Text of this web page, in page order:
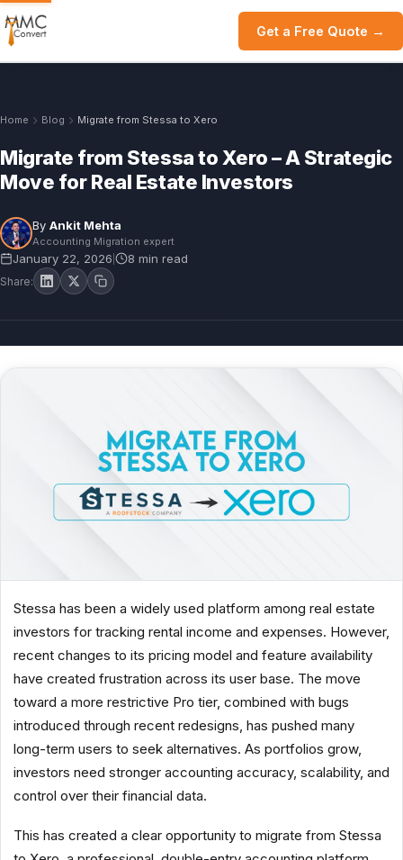
Get a Free Quote →
Home Blog Migrate from Stessa to Xero
Migrate from Stessa to Xero – A Strategic
Move for Real Estate Investors
By Ankit Mehta
Accounting Migration expert
January 22, 2026 8 min read
Share:
Stessa has been a widely used platform among real estate
investors for tracking rental income and expenses. However,
recent changes to its pricing model and feature availability
have created frustration across its user base. The move
toward a more restrictive Pro tier, combined with bugs
introduced through recent redesigns, has pushed many
long-term users to seek alternatives. As portfolios grow,
investors need stronger accounting accuracy, scalability, and
control over their financial data.
This has created a clear opportunity to migrate from Stessa